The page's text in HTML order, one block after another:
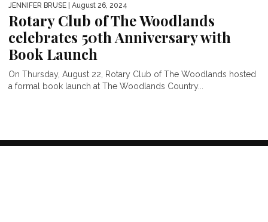
JENNIFER BRUSE | August 26, 2024
Rotary Club of The Woodlands
celebrates 50th Anniversary with
Book Launch
On Thursday, August 22, Rotary Club of The Woodlands hosted
a formal book launch at The Woodlands Country...